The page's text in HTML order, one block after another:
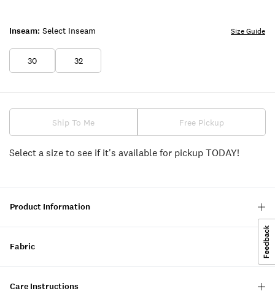
Inseam: Select Inseam
30 32
Size Guide
Ship To Me Free Pickup
Select a size to see if it's available for pickup TODAY!
Product Information
Fabric
Care Instructions